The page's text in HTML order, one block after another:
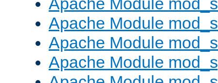
Apache Module
Apache Module
Apache Module